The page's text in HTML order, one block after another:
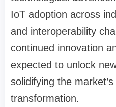
IoT adoption across
and interoperability
continued innovation
expected to unlock
solidifying the
transformation.